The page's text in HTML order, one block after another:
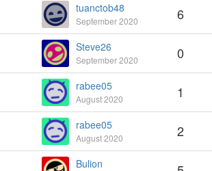
tuanctob48
September 2020 6
Steve26
September 2020 0
rabee05
August 2020 1
rabee05
August 2020 2
Bulion